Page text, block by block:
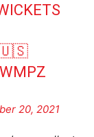
20, 2021